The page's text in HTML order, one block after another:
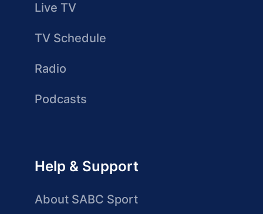
Live TV
TV Schedule
Radio
Podcasts
Help & Support
About SABC Sport